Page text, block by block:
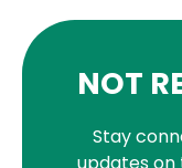
NOT
Stay
updates